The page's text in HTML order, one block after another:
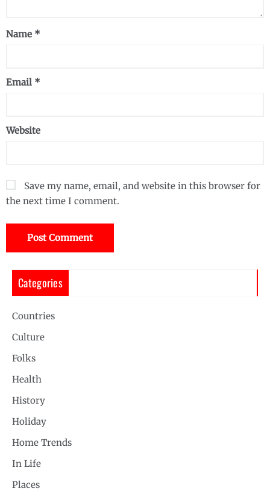
Name *
Email *
Website
Save my name, email, and website in this browser for
the next time I comment.
Categories
Countries
Culture
Folks
Health
History
Holiday
Home Trends
In Life
Places